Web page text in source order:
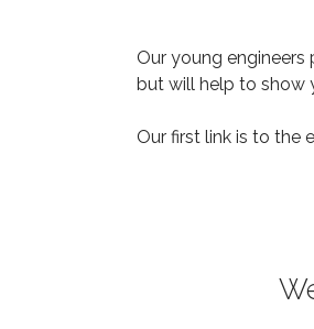
Our young
but will help to show
Our first link is to the